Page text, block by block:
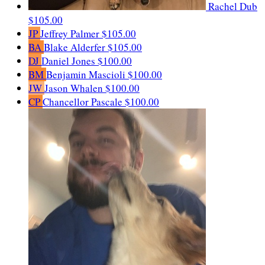
Rachel Dub
$105.00
JPJeffrey Palmer$105.00
BABlake Alderfer$105.00
DJDaniel Jones $100.00
BMBenjamin Mascioli $100.00
JWJason Whalen $100.00
CPChancellor Pascale $100.00